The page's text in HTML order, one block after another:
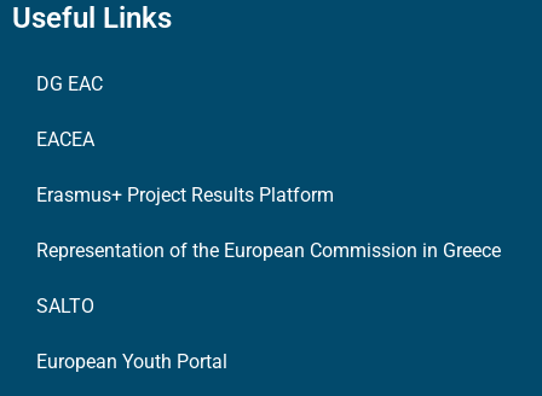
Useful Links
DG EAC
EACEA
Erasmus+ Project Results Platform
Representation of the European Commission in Greece
SALTO
European Youth Portal